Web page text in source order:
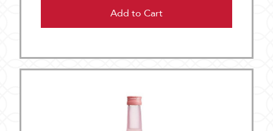
Add to Cart